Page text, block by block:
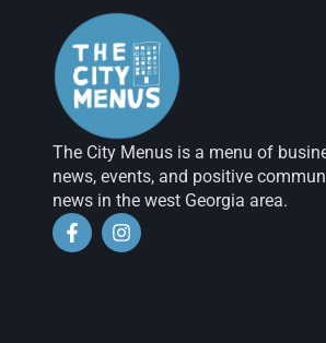
The City Menus is a menu of
news, events, and positive
news in the west Georgia area.